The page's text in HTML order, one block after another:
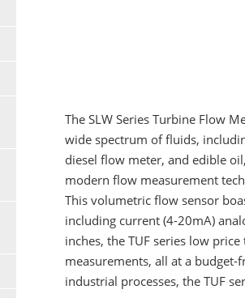
The SLW Series Turbine Flow
wide spectrum of fluids,
diesel flow meter, and edible
modern flow measurement
This volumetric flow sensor
including current (4-20mA)
inches, the TUF series low
measurements, all at a
industrial processes, the TUF